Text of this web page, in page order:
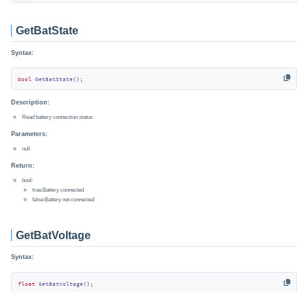
GetBatState
Syntax:
bool GetBatState() ;
Description:
Read battery connection status
Parameters:
null
Return:
bool:
true:Battery connected
false:Battery not connected
GetBatVoltage
Syntax:
float GetBatVoltage() ;